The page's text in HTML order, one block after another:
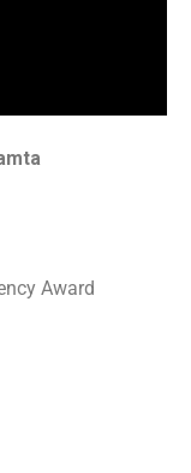
Award